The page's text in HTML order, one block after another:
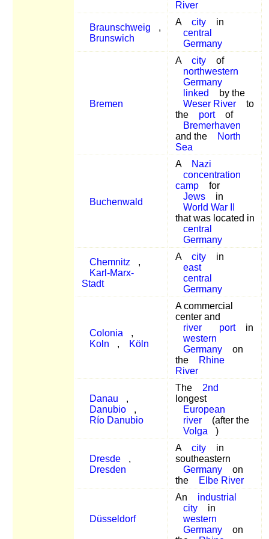
River
Braunschweig
,
Brunswich
A city
in
central
Germany
Bremen
A city
of
northwestern
Germany
linked
by the
Weser River
to
the
port
of
Bremerhaven
and the
North
Sea
Buchenwald
A
Nazi
concentration
camp
for
Jews
in
World War II
that was located in
central
Germany
Chemnitz
,
Karl-Marx-
Stadt
A city
in
east
central
Germany
Colonia
,
Koln
, Köln
A commercial
center and
river
port
in
western
Germany
on
the
Rhine
River
Danau
,
Danubio
,
Río Danubio
The
2nd
longest
European
river
(after the
Volga
)
Dresde
,
Dresden
A city
in
southeastern
Germany
on
the
Elbe River
Düsseldorf
An
industrial
city
in
western
Germany
on